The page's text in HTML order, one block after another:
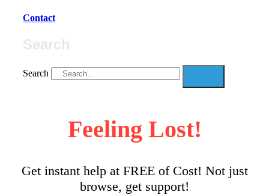
Contact
Search
Feeling Lost!
Get instant help at FREE of Cost! Not just
browse, get support!